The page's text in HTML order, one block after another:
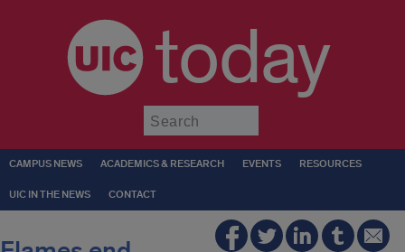
today
CAMPUS NEWS ACADEMICS & RESEARCH EVENTS RESOURCES
UIC IN THE NEWS CONTACT